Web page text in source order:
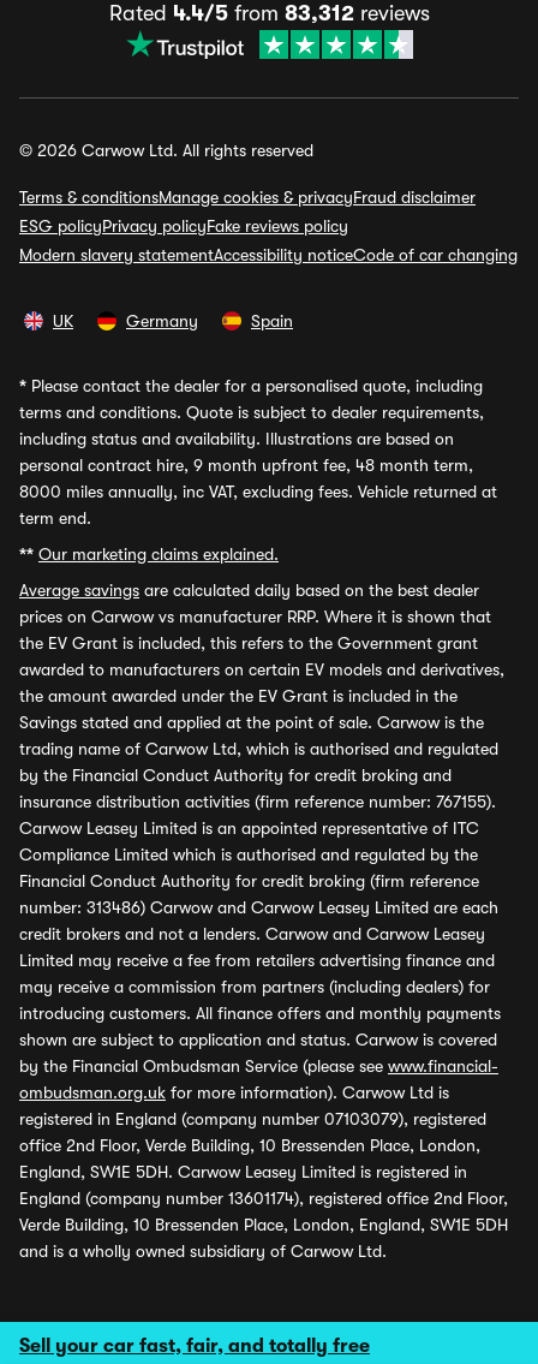
Sell your car fast, fair, and totally free
Rated 4.4/5from 83,312reviews
© 2026 Carwow Ltd. All rights reserved
Terms & conditionsManage cookies & privacyFraud disclaimer
ESG policyPrivacy policyFake reviews policy
Modern slavery statementAccessibility noticeCode of car changing
UK Germany Spain
* Please contact the dealer for a personalised quote, including
terms and conditions. Quote is subject to dealer requirements,
including status and availability. Illustrations are based on
personal contract hire, 9 month upfront fee, 48 month term,
8000 miles annually, inc VAT, excluding fees. Vehicle returned at
term end.
** Our marketing claims explained.
Average savings are calculated daily based on the best dealer
prices on Carwow vs manufacturer RRP. Where it is shown that
the EV Grant is included, this refers to the Government grant
awarded to manufacturers on certain EV models and derivatives,
the amount awarded under the EV Grant is included in the
Savings stated and applied at the point of sale. Carwow is the
trading name of Carwow Ltd, which is authorised and regulated
by the Financial Conduct Authority for credit broking and
insurance distribution activities (firm reference number: 767155).
Carwow Leasey Limited is an appointed representative of ITC
Compliance Limited which is authorised and regulated by the
Financial Conduct Authority for credit broking (firm reference
number: 313486) Carwow and Carwow Leasey Limited are each
credit brokers and not a lenders. Carwow and Carwow Leasey
Limited may receive a fee from retailers advertising finance and
may receive a commission from partners (including dealers) for
introducing customers. All finance offers and monthly payments
shown are subject to application and status. Carwow is covered
by the Financial Ombudsman Service (please see www.financial-
ombudsman.org.uk for more information). Carwow Ltd is
registered in England (company number 07103079), registered
office 2nd Floor, Verde Building, 10 Bressenden Place, London,
England, SW1E 5DH. Carwow Leasey Limited is registered in
England (company number 13601174), registered office 2nd Floor,
Verde Building, 10 Bressenden Place, London, England, SW1E 5DH
and is a wholly owned subsidiary of Carwow Ltd.